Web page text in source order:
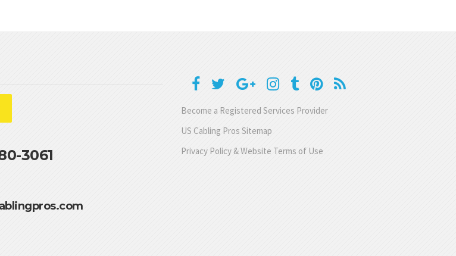
3061
Become a Registered Services Provider
US Cabling Pros Sitemap
Privacy Policy & Website Terms of Use